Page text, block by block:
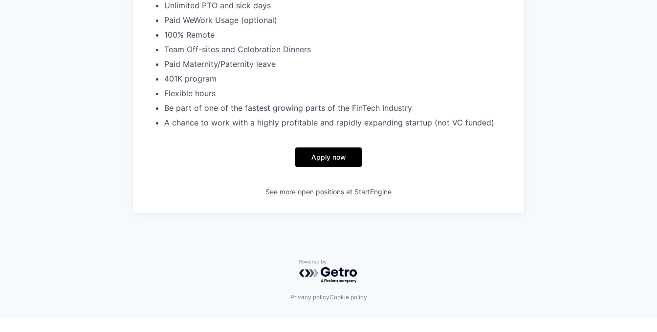
Unlimited PTO and sick days
Paid WeWork Usage (optional)
100% Remote
Team Off-sites and Celebration Dinners
Paid Maternity/Paternity leave
401K program
Flexible hours
Be part of one of the fastest growing parts of the FinTech Industry
A chance to work with a highly profitable and rapidly expanding startup (not VC funded)
Apply now
See more open positions at StartEngine
Powered by Getro.com
Privacy policyCookie policy